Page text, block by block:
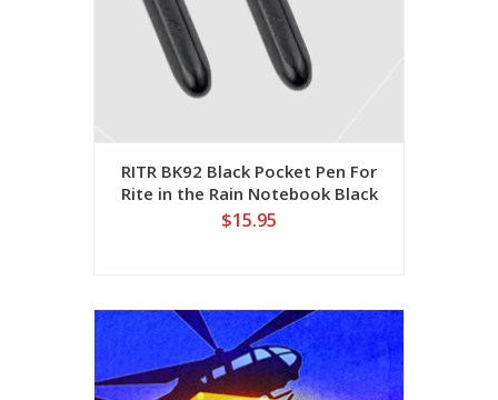
RITR BK92 Black Pocket Pen For
Rite in the Rain Notebook Black
Ink
$15.95